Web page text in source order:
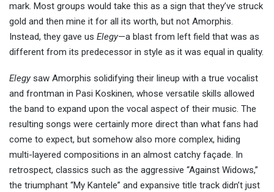
mark. Most groups would take this as a sign that they’ve struck
gold and then mine it for all its worth, but not Amorphis.
Instead, they gave us Elegy—a blast from left field that was as
different from its predecessor in style as it was equal in quality.
Elegysaw Amorphis solidifying their lineup with a true vocalist
and frontman in Pasi Koskinen, whose versatile skills allowed
the band to expand upon the vocal aspect of their music. The
resulting songs were certainly more direct than what fans had
come to expect, but somehow also more complex, hiding
multi-layered compositions in an almost catchy façade. In
retrospect, classics such as the aggressive “Against Widows,”
the triumphant “My Kantele” and expansive title track didn’t just